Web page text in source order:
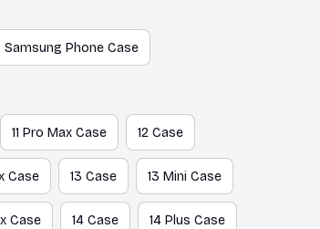
Samsung Phone Case
11 Pro Max Case 12 Case
Case 13 Case 13 Mini Case
Case 14 Case 14 Plus Case